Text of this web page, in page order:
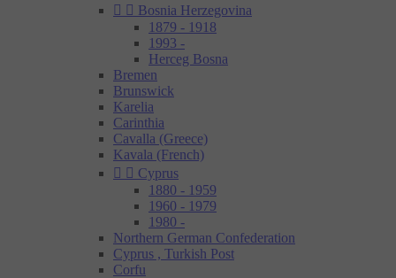
  Bosnia Herzegovina
1879 - 1918
1993 -
Herceg Bosna
Bremen
Brunswick
Karelia
Carinthia
Cavalla (Greece)
Kavala (French)
  Cyprus
1880 - 1959
1960 - 1979
1980 -
Northern German Confederation
Cyprus , Turkish Post
Corfu